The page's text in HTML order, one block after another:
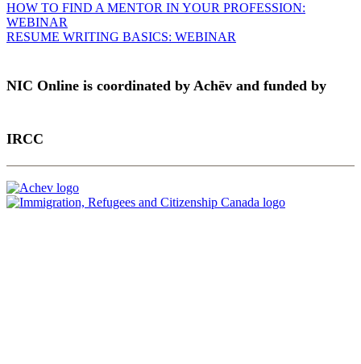
HOW TO FIND A MENTOR IN YOUR PROFESSION:
WEBINAR
RESUME WRITING BASICS: WEBINAR
NIC Online is coordinated by Achēv and funded by
IRCC